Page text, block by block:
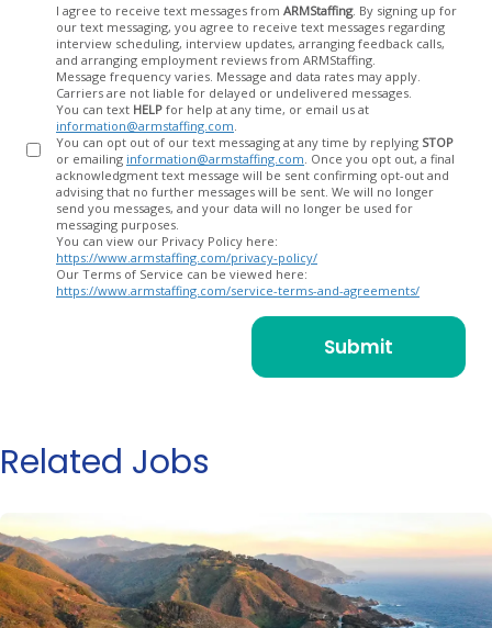
I agree to receive text messages from ARMStaffing. By signing up for
our text messaging, you agree to receive text messages regarding
interview scheduling, interview updates, arranging feedback calls,
and arranging employment reviews from ARMStaffing.
Message frequency varies. Message and data rates may apply.
Carriers are not liable for delayed or undelivered messages.
You can text HELP for help at any time, or email us at
information@armstaffing.com
You can opt out of our text messaging at any time by replying STOP
or emailing information@armstaffing.com
acknowledgment text message will be sent confirming opt-out and
advising that no further messages will be sent. We will no longer
send you messages, and your data will no longer be used for
messaging purposes.
You can view our Privacy Policy here:
https://www.armstaffing.com/privacy-policy/
Our Terms of Service can be viewed here:
https://www.armstaffing.com/service-terms-and-agreements/
Related Jobs